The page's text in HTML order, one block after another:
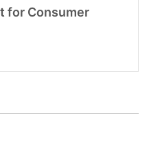
for Consumer